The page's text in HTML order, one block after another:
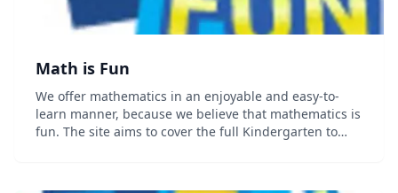
Math is Fun
We offer mathematics in an enjoyable and easy-to-
learn manner, because we believe that mathematics is
fun. The site aims to cover the full Kindergarten to